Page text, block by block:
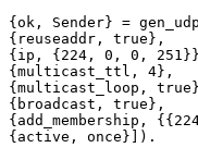
{ok, Sender} =
{reuseaddr, true},
{ip, {224, 0, 0,
{multicast_ttl, 4},
{multicast_loop,
{broadcast, true},
{add_membership,
{active, once}]).